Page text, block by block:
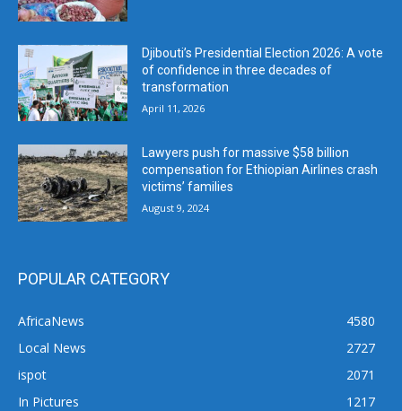
Djibouti’s Presidential Election 2026: A vote
of confidence in three decades of
transformation
April 11, 2026
Lawyers push for massive $58 billion
compensation for Ethiopian Airlines crash
victims’ families
August 9, 2024
POPULAR CATEGORY
AfricaNews
4580
Local News
2727
ispot
2071
In Pictures
1217